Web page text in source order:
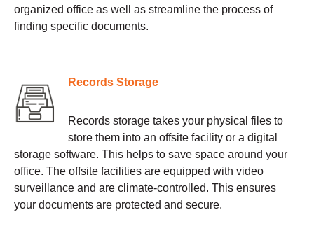
organized office as well as streamline the process of
finding specific documents.
Records Storage
Records storage takes your physical files to
store them into an offsite facility or a digital
storage software. This helps to save space around your
office. The offsite facilities are equipped with video
surveillance and are climate-controlled. This ensures
your documents are protected and secure.